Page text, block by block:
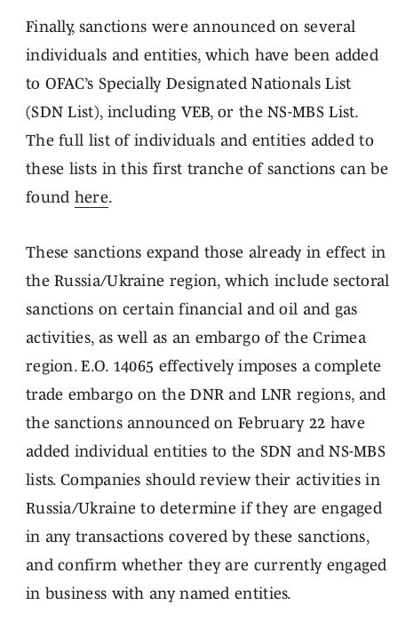
Finally, sanctions were announced on several
individuals and entities, which have been added
to OFAC’s Specially Designated Nationals List
(SDN List), including VEB, or the NS-MBS List.
The full list of individuals and entities added to
these lists in this first tranche of sanctions can be
found here.
These sanctions expand those already in effect in
the Russia/Ukraine region, which include sectoral
sanctions on certain financial and oil and gas
activities, as well as an embargo of the Crimea
region. E.O. 14065 effectively imposes a complete
trade embargo on the DNR and LNR regions, and
the sanctions announced on February 22 have
added individual entities to the SDN and NS-MBS
lists. Companies should review their activities in
Russia/Ukraine to determine if they are engaged
in any transactions covered by these sanctions,
and confirm whether they are currently engaged
in business with any named entities.